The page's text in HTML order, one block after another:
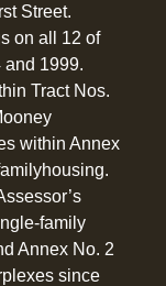
Street.
on all 12 of
and 1999.
Tract Nos.
within Annex
family
Annex No. 2
since